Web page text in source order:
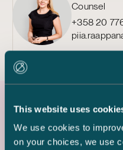
This website uses
We use cookies to
on your choices, we use
Counsel
+358 20
Latest